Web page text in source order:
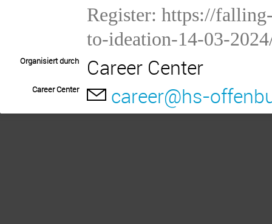
Register:https://
to-ideation-14-03-
Organisiert durch Career Center
Career Center career@hs-